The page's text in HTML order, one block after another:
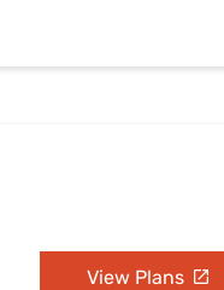
View Plans